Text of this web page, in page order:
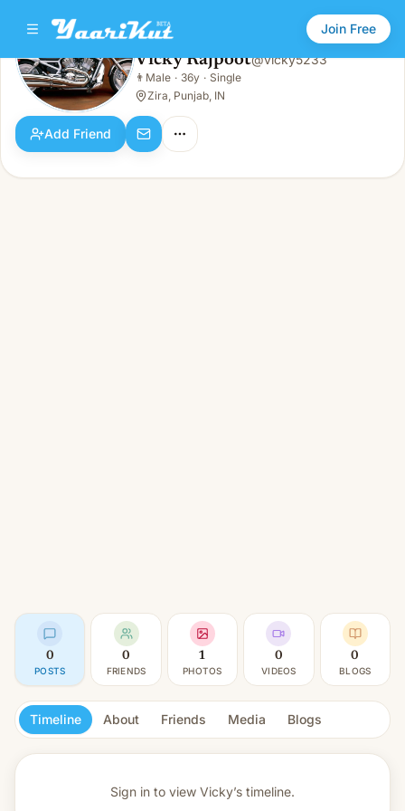
Join Free
Vicky Rajpoot
👨 Male · 36y · Single
Vicky Rajpoot@vicky5233
👨 Male · 36y · Single
Zira, Punjab, IN
Add Friend
0
POSTS
0
FRIENDS
1
PHOTOS
0
VIDEOS
0
BLOGS
Timeline About Friends Media Blogs
Sign in to view Vicky’s timeline.